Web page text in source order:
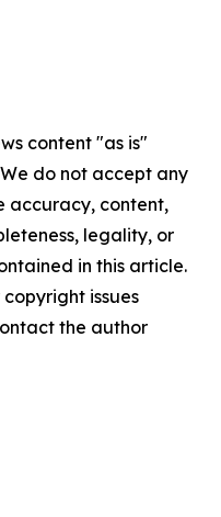
content "as is"
do not accept any
accuracy, content,
legality, or
in this article.
issues
the author